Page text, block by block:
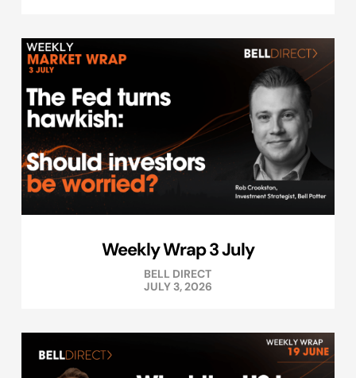
Weekly Wrap 3 July
BELL DIRECT
JULY 3, 2026